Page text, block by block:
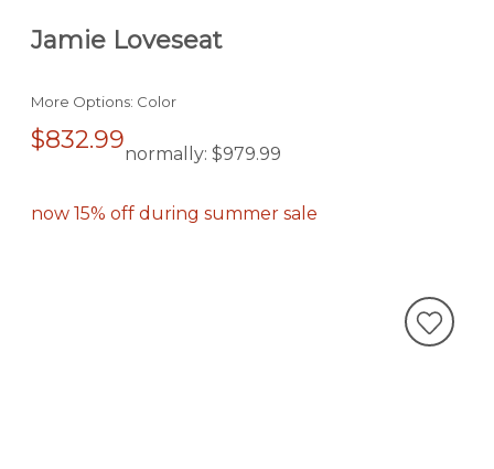
Jamie Loveseat
More Options: Color
$832.99normally: $979.99
now 15% off during summer sale